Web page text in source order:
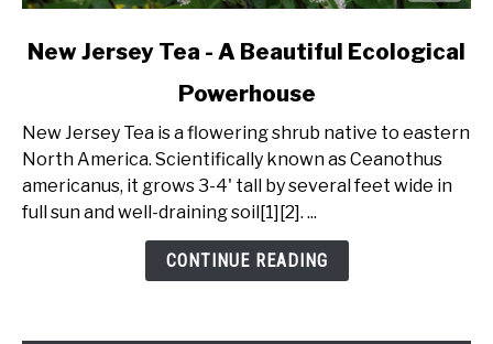
link
Jersey
Tea
A
New Jersey Tea - A Beautiful Ecological
Powerhouse
New Jersey Tea is a flowering shrub native to eastern
North America. Scientifically known as Ceanothus
americanus, it grows 3-4' tall by several feet wide in
full sun and well-draining soil[1][2]. ...
CONTINUE READING